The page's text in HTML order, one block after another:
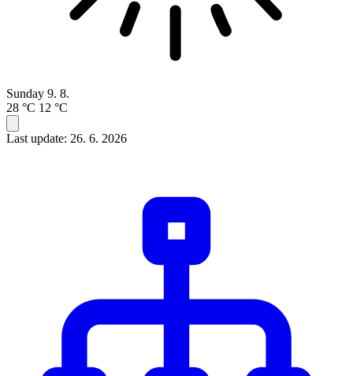
Sunday 9. 8.
28 °C 12 °C
Last update: 26. 6. 2026